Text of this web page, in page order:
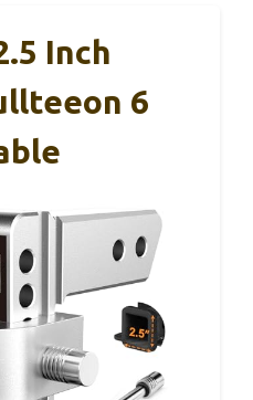
Inch
6